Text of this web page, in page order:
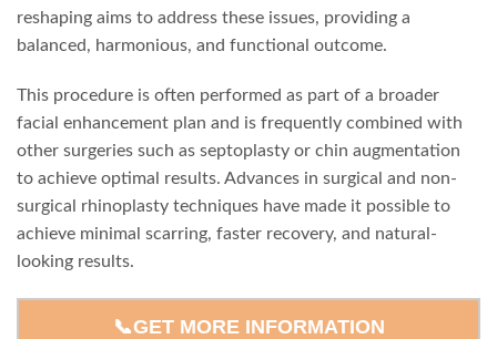
reshaping aims to address these issues, providing a
balanced, harmonious, and functional outcome.
This procedure is often performed as part of a broader
facial enhancement plan and is frequently combined with
other surgeries such as septoplasty or chin augmentation
to achieve optimal results. Advances in surgical and non-
surgical rhinoplasty techniques have made it possible to
achieve minimal scarring, faster recovery, and natural-
looking results.
📞GET MORE INFORMATION